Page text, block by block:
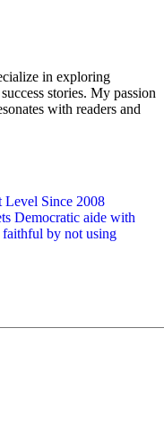
in exploring
stories. My passion
with readers and
Level Since 2008
Democratic aide with
by not using